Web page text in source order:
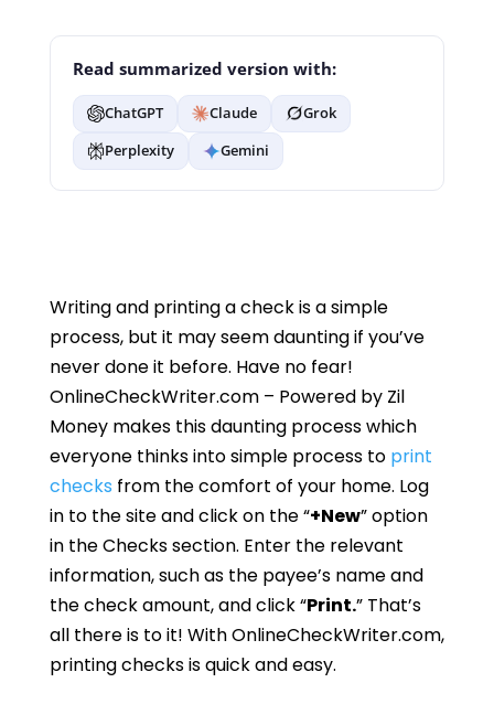
Read summarized version with:
ChatGPT Claude
Grok
Perplexity
Gemini
Writing and printing a check is a simple
process, but it may seem daunting if you’ve
never done it before. Have no fear!
OnlineCheckWriter.com – Powered by Zil
Money makes this daunting process which
everyone thinks into simple process to print
checks from the comfort of your home. Log
in to the site and click on the “+New” option
in the Checks section. Enter the relevant
information, such as the payee’s name and
the check amount, and click “Print.” That’s
all there is to it! With OnlineCheckWriter.com,
printing checks is quick and easy.